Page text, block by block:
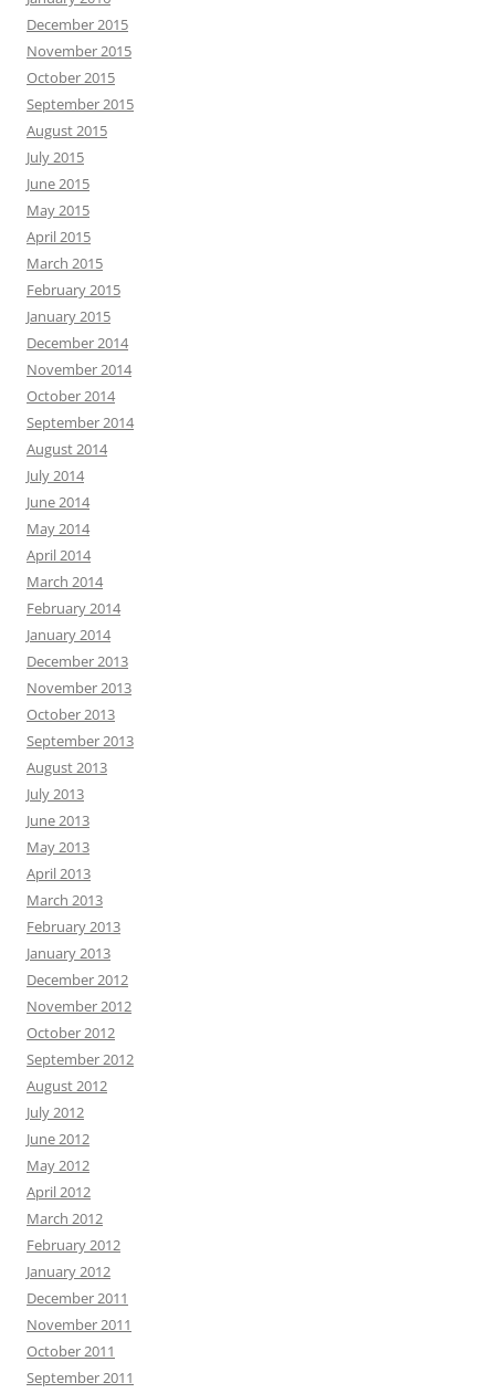
December 2015
November 2015
October 2015
September 2015
August 2015
July 2015
June 2015
May 2015
April 2015
March 2015
February 2015
January 2015
December 2014
November 2014
October 2014
September 2014
August 2014
July 2014
June 2014
May 2014
April 2014
March 2014
February 2014
January 2014
December 2013
November 2013
October 2013
September 2013
August 2013
July 2013
June 2013
May 2013
April 2013
March 2013
February 2013
January 2013
December 2012
November 2012
October 2012
September 2012
August 2012
July 2012
June 2012
May 2012
April 2012
March 2012
February 2012
January 2012
December 2011
November 2011
October 2011
September 2011